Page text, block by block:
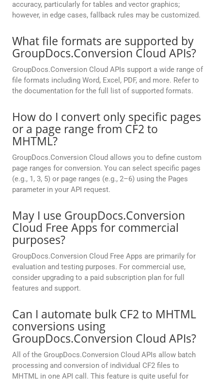
accuracy, particularly for tables and vector graphics;
however, in edge cases, fallback rules may be customized.
What file formats are supported by
GroupDocs.Conversion Cloud APIs?
GroupDocs.Conversion Cloud APIs support a wide range of
file formats including Word, Excel, PDF, and more. Refer to
the documentation for the full list of supported formats.
How do I convert only specific pages
or a page range from CF2 to
MHTML?
GroupDocs.Conversion Cloud allows you to define custom
page ranges for conversion. You can select specific pages
(e.g., 1, 3, 5) or page ranges (e.g., 2–6) using the Pages
parameter in your API request.
May I use GroupDocs.Conversion
Cloud Free Apps for commercial
purposes?
GroupDocs.Conversion Cloud Free Apps are primarily for
evaluation and testing purposes. For commercial use,
consider upgrading to a paid subscription plan for full
features and support.
Can I automate bulk CF2 to MHTML
conversions using
GroupDocs.Conversion Cloud APIs?
All of the GroupDocs.Conversion Cloud APIs allow batch
processing and conversion of individual CF2 files to
MHTML in one API call. This feature is quite useful for